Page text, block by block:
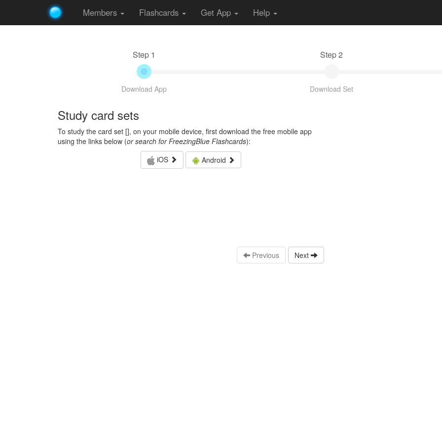
Members Flashcards Get App Help
Step 1
Download App
Step 2
Download Set
Study card sets
To study the card set [], on your mobile device, first download the free mobile app
using the links below (or search for FreezingBlue Flashcards):
iOS
Android
Previous Next